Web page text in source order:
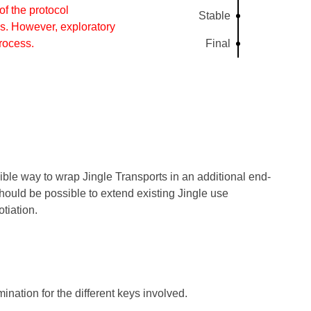
the protocol
However, exploratory
Stable
Final
way to wrap Jingle Transports in an additional end-
be possible to extend existing Jingle use
for the different keys involved.